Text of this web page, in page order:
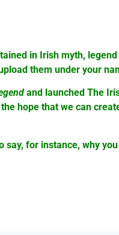
in Irish myth,
them under your
and launched The
hope that we can
for instance, why